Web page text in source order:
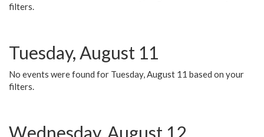
filters.
Tuesday, August 11
No events were found for Tuesday, August 11 based on your
filters.
Wednesday, August 12